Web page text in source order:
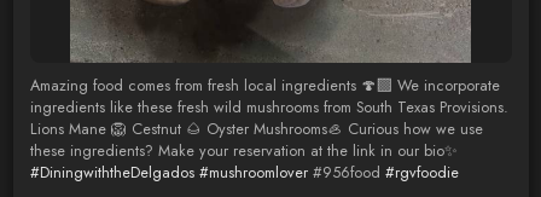
Amazing food comes from fresh local ingredients 🍄‍🟫 We incorporate
ingredients like these fresh wild mushrooms from South Texas Provisions.
Lions Mane 🦁 Cestnut 🌰 Oyster Mushrooms🦪 Curious how we use
these ingredients? Make your reservation at the link in our bio✨
#DiningwiththeDelgados #mushroomlover#956food #rgvfoodie